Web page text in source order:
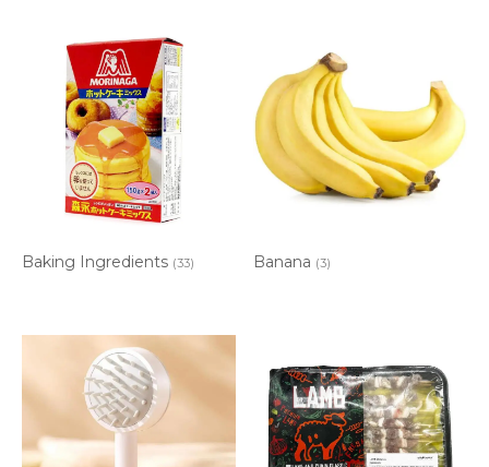
Baking Ingredients (33) Banana (3)